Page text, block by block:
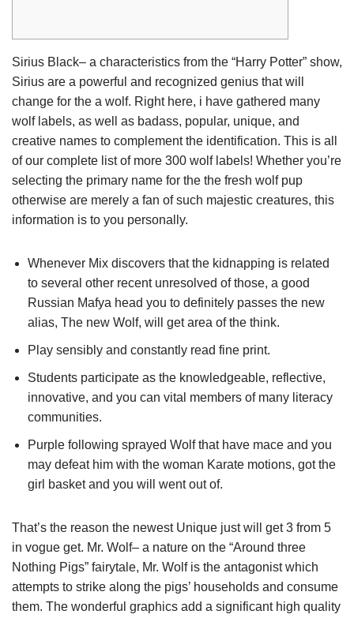
Sirius Black– a characteristics from the “Harry Potter” show,
Sirius are a powerful and recognized genius that will
change for the a wolf. Right here, i have gathered many
wolf labels, as well as badass, popular, unique, and
creative names to complement the identification. This is all
of our complete list of more 300 wolf labels! Whether you’re
selecting the primary name for the the fresh wolf pup
otherwise are merely a fan of such majestic creatures, this
information is to you personally.
Whenever Mix discovers that the kidnapping is related
to several other recent unresolved of those, a good
Russian Mafya head you to definitely passes the new
alias, The new Wolf, will get area of the think.
Play sensibly and constantly read fine print.
Students participate as the knowledgeable, reflective,
innovative, and you can vital members of many literacy
communities.
Purple following sprayed Wolf that have mace and you
may defeat him with the woman Karate motions, got the
girl basket and you will went out of.
That’s the reason the newest Unique just will get 3 from 5
in vogue get. Mr. Wolf– a nature on the “Around three
Nothing Pigs” fairytale, Mr. Wolf is the antagonist which
attempts to strike along the pigs’ households and consume
them. The wonderful graphics add a significant high quality